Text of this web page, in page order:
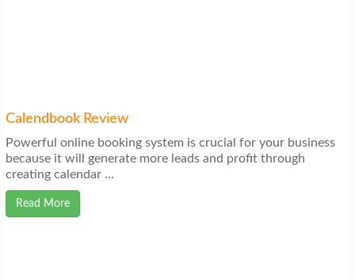
Calendbook Review
Powerful online booking system is crucial for your business
because it will generate more leads and profit through
creating calendar ...
Read More